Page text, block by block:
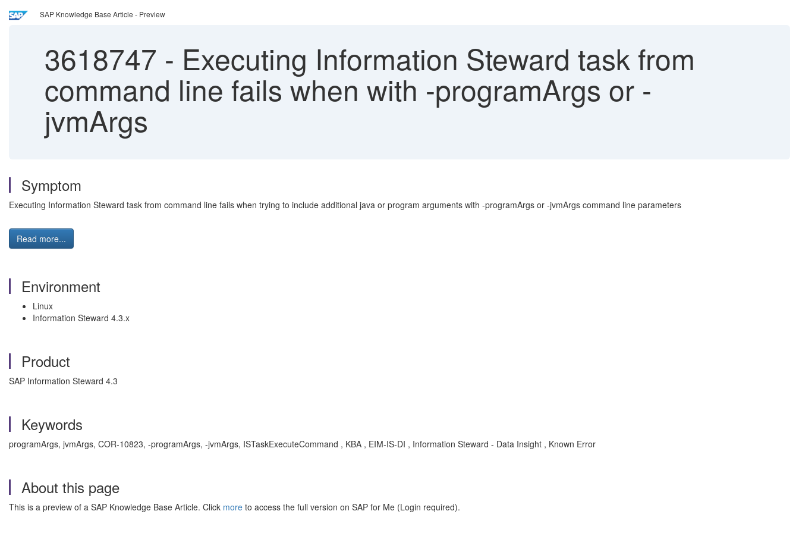
SAP Knowledge Base Article - Preview
3618747 - Executing Information Steward task from
command line fails when with -programArgs or -
jvmArgs
Symptom
Executing Information Steward task from command line fails when trying to include additional java or program arguments with -programArgs or -jvmArgs command line parameters
Read more...
Environment
Linux
Information Steward 4.3.x
Product
SAP Information Steward 4.3
Keywords
programArgs, jvmArgs, COR-10823, -programArgs, -jvmArgs, ISTaskExecuteCommand , KBA , EIM-IS-DI , Information Steward - Data Insight , Known Error
About this page
This is a preview of a SAP Knowledge Base Article. Click more to access the full version on SAP for Me (Login required).